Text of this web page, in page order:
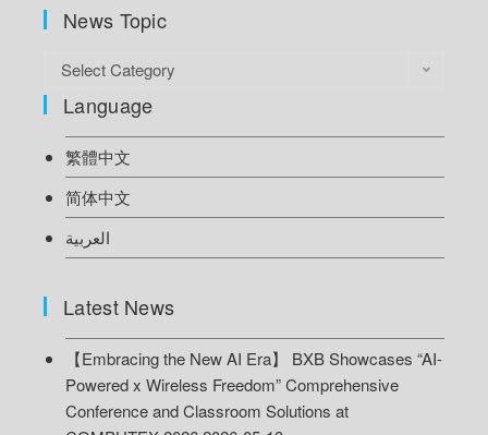
News Topic
Select Category
Language
繁體中文
简体中文
العربية
Latest News
【Embracing the New AI Era】 BXB Showcases “AI-
Powered x Wireless Freedom” Comprehensive
Conference and Classroom Solutions at